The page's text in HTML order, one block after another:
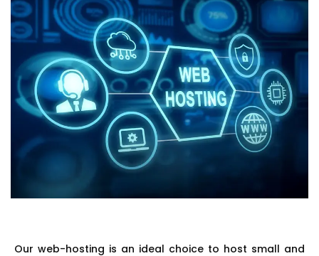
Our web-hosting is an ideal choice to host small and